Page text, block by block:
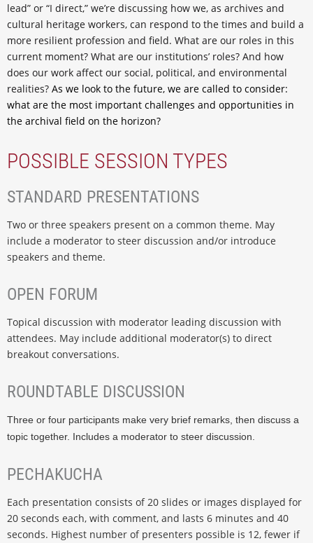
lead” or “I direct,” we’re discussing how we, as archives and
cultural heritage workers, can respond to the times and build a
more resilient profession and field. What are our roles in this
current moment? What are our institutions’ roles? And how
does our work affect our social, political, and environmental
realities? As we look to the future, we are called to consider:
what are the most important challenges and opportunities in
the archival field on the horizon?
POSSIBLE SESSION TYPES
STANDARD PRESENTATIONS
Two or three speakers present on a common theme. May
include a moderator to steer discussion and/or introduce
speakers and theme.
OPEN FORUM
Topical discussion with moderator leading discussion with
attendees. May include additional moderator(s) to direct
breakout conversations.
ROUNDTABLE DISCUSSION
Three or four participants make very brief remarks, then discuss a
topic together. Includes a moderator to steer discussion.
PECHAKUCHA
Each presentation consists of 20 slides or images displayed for
20 seconds each, with comment, and lasts 6 minutes and 40
seconds. Highest number of presenters possible is 12, fewer if